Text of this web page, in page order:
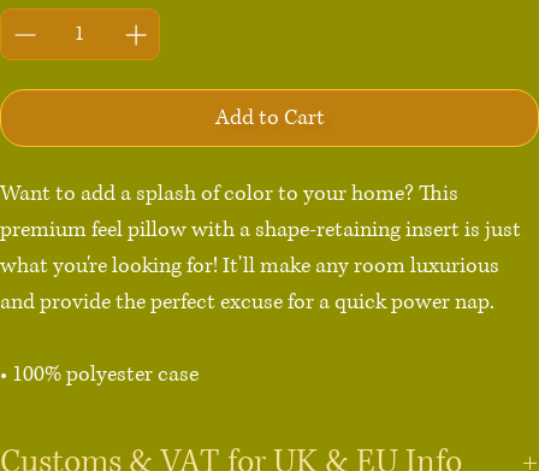
Add to Cart
Want to add a splash of color to your home? This
premium feel pillow with a shape-retaining insert is just
what you're looking for! It'll make any room luxurious
and provide the perfect excuse for a quick power nap.
• 100% polyester case
• Fabric with a linen feel